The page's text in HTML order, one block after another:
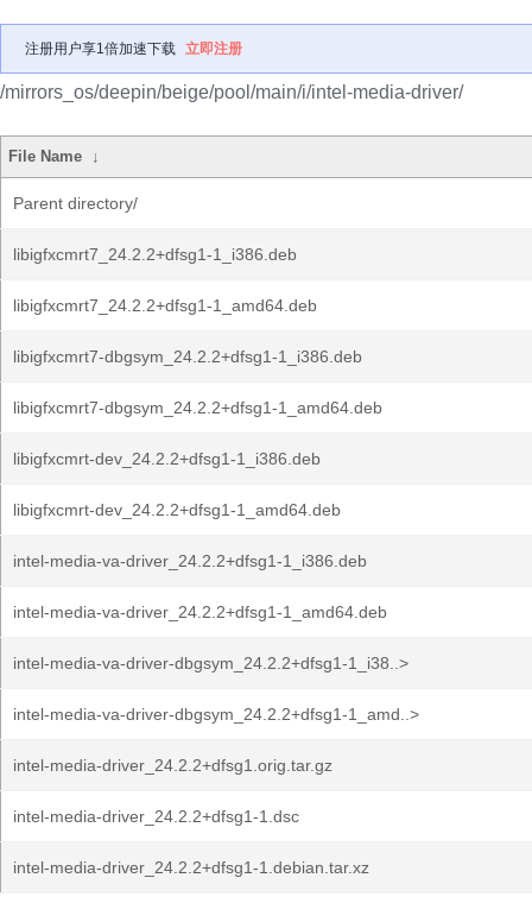
注册用户享1倍加速下载 立即注册
/mirrors_os/deepin/beige/pool/main/i/intel-media-driver/
File Name ↓
Parent directory/
libigfxcmrt7_24.2.2+dfsg1-1_i386.deb
libigfxcmrt7_24.2.2+dfsg1-1_amd64.deb
libigfxcmrt7-dbgsym_24.2.2+dfsg1-1_i386.deb
libigfxcmrt7-dbgsym_24.2.2+dfsg1-1_amd64.deb
libigfxcmrt-dev_24.2.2+dfsg1-1_i386.deb
libigfxcmrt-dev_24.2.2+dfsg1-1_amd64.deb
intel-media-va-driver_24.2.2+dfsg1-1_i386.deb
intel-media-va-driver_24.2.2+dfsg1-1_amd64.deb
intel-media-va-driver-dbgsym_24.2.2+dfsg1-1_i38..>
intel-media-va-driver-dbgsym_24.2.2+dfsg1-1_amd..>
intel-media-driver_24.2.2+dfsg1.orig.tar.gz
intel-media-driver_24.2.2+dfsg1-1.dsc
intel-media-driver_24.2.2+dfsg1-1.debian.tar.xz